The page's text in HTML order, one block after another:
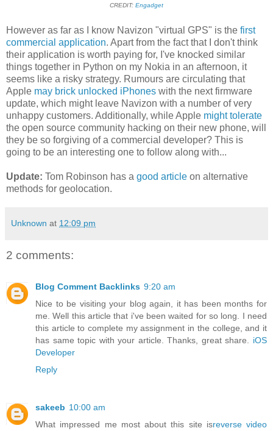
CREDIT: Engadget
However as far as I know Navizon "virtual GPS" is the first
commercial application. Apart from the fact that I don't think
their application is worth paying for, I've knocked similar
things together in Python on my Nokia in an afternoon, it
seems like a risky strategy. Rumours are circulating that
Apple may brick unlocked iPhones with the next firmware
update, which might leave Navizon with a number of very
unhappy customers. Additionally, while Apple might tolerate
the open source community hacking on their new phone, will
they be so forgiving of a commercial developer? This is
going to be an interesting one to follow along with...
Update: Tom Robinson has a good article on alternative
methods for geolocation.
Unknown at 12:09 pm
2 comments:
Blog Comment Backlinks 9:20 am
Nice to be visiting your blog again, it has been months for
me. Well this article that i've been waited for so long. I need
this article to complete my assignment in the college, and it
has same topic with your article. Thanks, great share. iOS
Developer
Reply
sakeeb 10:00 am
What impressed me most about this site isreverse video